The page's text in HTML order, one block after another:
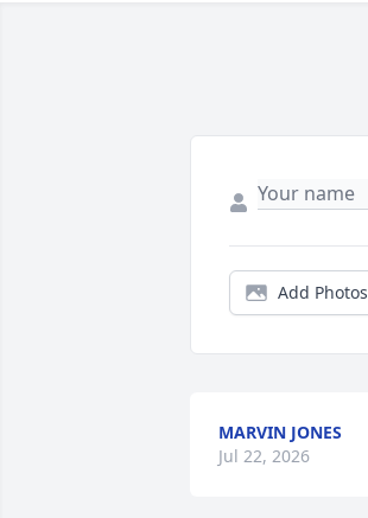
Add Photos
MARVIN JONES
Jul 22, 2026